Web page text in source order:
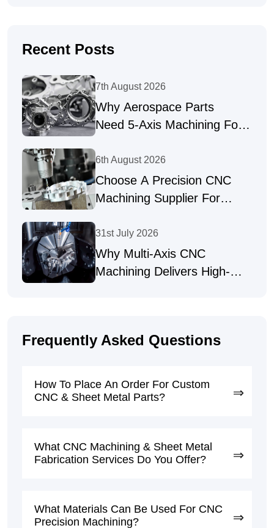
Recent Posts
7th August 2026
Why Aerospace Parts
Need 5-Axis Machining For
6th August 2026
Choose A Precision CNC
Machining Supplier For
31st July 2026
Why Multi-Axis CNC
Machining Delivers High-
Frequently Asked Questions
How To Place An Order For Custom
CNC & Sheet Metal Parts?
What CNC Machining & Sheet Metal
Fabrication Services Do You Offer?
What Materials Can Be Used For CNC
Precision Machining?